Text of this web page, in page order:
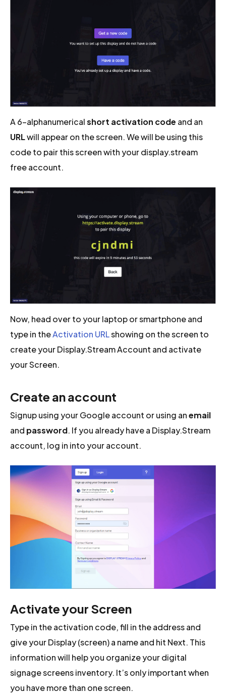
A 6-alphanumericalshort activation code and an
URLwill appear on the screen. We will be using this
code to pair this screen with your display.stream
free account.
Now, head over to your laptop or smartphone and
type in theActivation URLshowing on the screen to
create your Display.Stream Account and activate
your Screen.
Create an account
Signup using your Google account or using anemail
and password. If you already have a Display.Stream
account, log in into your account.
Activate your Screen
Type in the activation code, fill in the address and
give your Display (screen) a name and hit Next. This
information will help you organize your digital
signage screens inventory. It’s only important when
you have more than one screen.